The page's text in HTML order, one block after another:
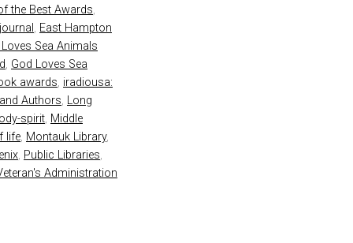
the Best Awards,
, East Hampton
Sea Animals
, God Loves Sea
awards, iradiousa:
Authors, Long
spirit, Middle
life, Montauk Library,
, Public Libraries,
Administration